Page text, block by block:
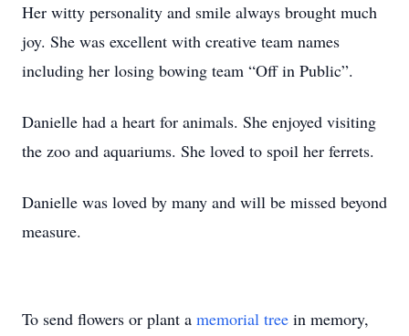
Her witty personality and smile always brought much
joy. She was excellent with creative team names
including her losing bowing team “Off in Public”.
Danielle had a heart for animals. She enjoyed visiting
the zoo and aquariums. She loved to spoil her ferrets.
Danielle was loved by many and will be missed beyond
measure.
To send flowers or plant a memorial tree in memory,